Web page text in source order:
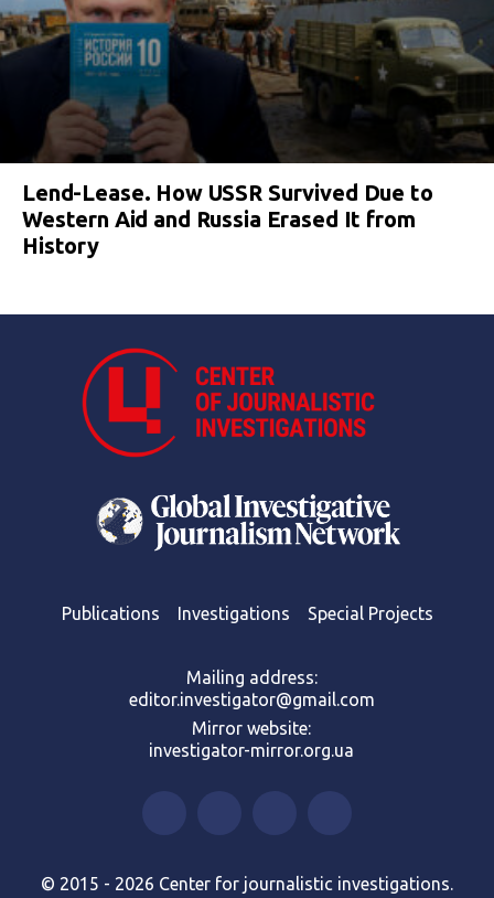
Lend-Lease. How USSR Survived Due to
Western Aid and Russia Erased It from
History
Publications Investigations Special Projects
Mailing address:
editor.investigator@gmail.com
Mirror website:
investigator-mirror.org.ua
© 2015 - 2026 Center for journalistic investigations.